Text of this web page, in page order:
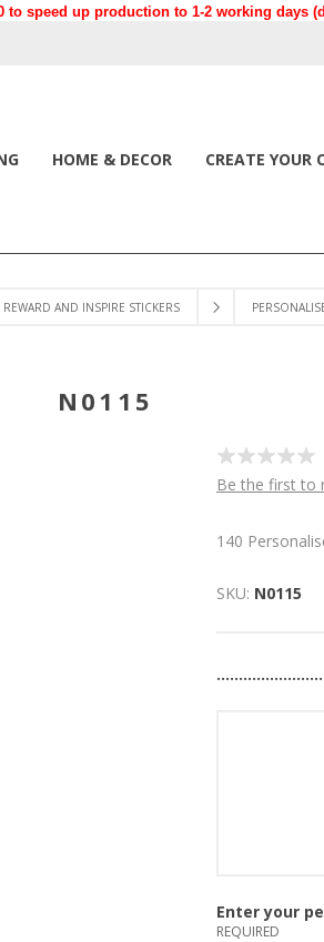
to speed up production to 1-2 working days
HOME & DECOR CREATE YOUR
REWARD AND INSPIRE STICKERS
N0115
Be the first to
140
SKU: N0115
Enter your
REQUIRED